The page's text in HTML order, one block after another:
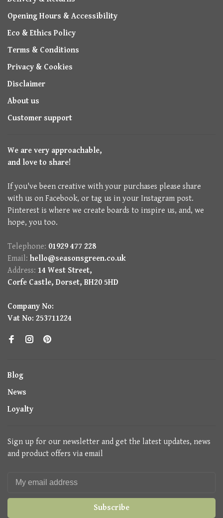
Opening Hours & Accessibility
Eco & Ethics Policy
Terms & Conditions
Privacy & Cookies
Disclaimer
About us
Customer support
We are very approachable,
and love to share!
If you've been creative with your purchases please share
with us on Facebook, or tag us in your Instagram post.
Pinterest is where we create boards to inspire us, and, we
hope, you too.
Telephone: 01929 477 228
Email: hello@seasonsgreen.co.uk
Address: 14 West Street,
Corfe Castle, Dorset, BH20 5HD
Company No:
Vat No: 253711224
Blog
News
Loyalty
Sign up for our newsletter and get the latest updates, news
and product offers via email
Subscribe